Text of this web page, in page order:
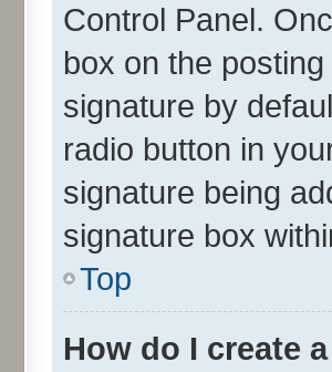
Control Panel.
box on the
signature by
radio button in
signature being
signature box
Top
How do I create